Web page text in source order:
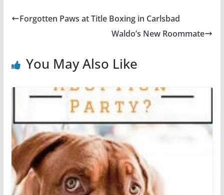
e
o
e er bl di
t
p
a
Forgotten Paws at Title Boxing in Carlsbad
Waldo’s New Roommate
You May Also Like